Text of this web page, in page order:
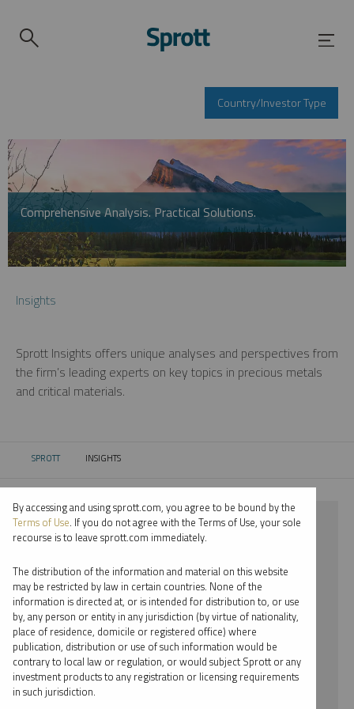
Country/Investor Type
Comprehensive Analysis. Practical Solutions.
Insights
Sprott Insights offers unique analyses and perspectives from
the firm’s leading experts on key topics in precious metals
and critical materials.
SPROTT CURRENT:
INSIGHTS
⨯ 2025
⨯ WEBCAST
By date
By topic
By type
By accessing and using sprott.com, you agree to be bound by the
Terms of Use. If you do not agree with the Terms of Use, your sole
recourse is to leave sprott.com immediately.
The distribution of the information and material on this website
may be restricted by law in certain countries. None of the
information is directed at, or is intended for distribution to, or use
by, any person or entity in any jurisdiction (by virtue of nationality,
place of residence, domicile or registered office) where
publication, distribution or use of such information would be
contrary to local law or regulation, or would subject Sprott or any
investment products to any registration or licensing requirements
in such jurisdiction.